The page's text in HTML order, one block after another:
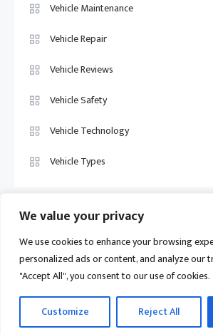
We value your privacy
We use cookies to enhance your browsing
personalized ads or content, and analyze our
"Accept All", you consent to our use of cookies.
Customize Reject All
Vehicle Maintenance
Vehicle Repair
Vehicle Reviews
Vehicle Safety
Vehicle Technology
Vehicle Types
Vehicle Trade US © 2026Proudly powered by
Ogma byMystery Themes
Home
About Privacy Policy
Become a Contributor